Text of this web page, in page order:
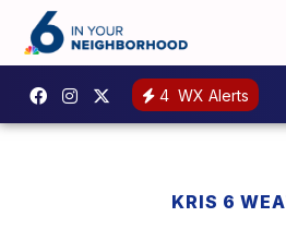
4 WX Alerts
KRIS 6